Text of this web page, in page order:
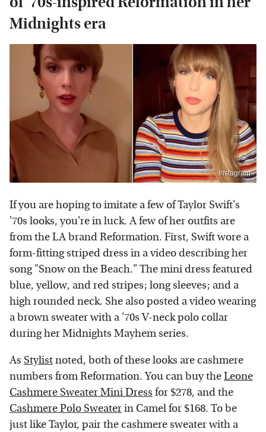
Midnights era
Instagram
If you are hoping to imitate a few of Taylor Swift's
'70s looks, you're in luck. A few of her outfits are
from the LA brand Reformation. First, Swift wore a
form-fitting striped dress in a video describing her
song "Snow on the Beach." The mini dress featured
blue, yellow, and red stripes; long sleeves; and a
high rounded neck. She also posted a video wearing
a brown sweater with a '70s V-neck polo collar
during her Midnights Mayhem series.
As Stylistnoted, both of these looks are cashmere
numbers from Reformation. You can buy theLeone
Cashmere Sweater Mini Dress for $278, and the
Cashmere Polo Sweaterin Camel for $168. To be
just like Taylor, pair the cashmere sweater with a